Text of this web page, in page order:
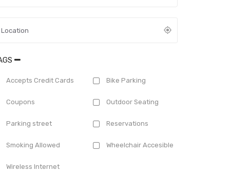
Accepts Credit Cards Bike Parking
Coupons Outdoor Seating
Parking street Reservations
Smoking Allowed Wheelchair Accesible
Wireless Internet